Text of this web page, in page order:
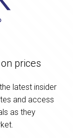
prices
latest insider
and access
as they